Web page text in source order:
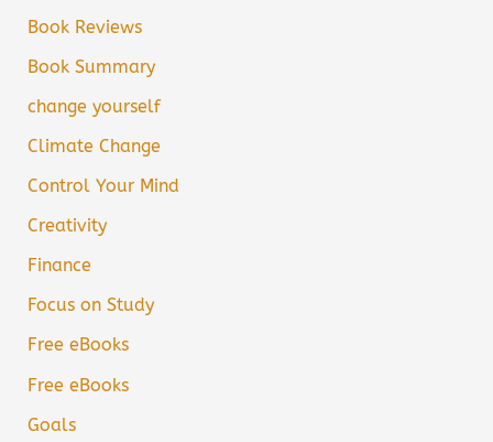
Book Reviews
Book Summary
change yourself
Climate Change
Control Your Mind
Creativity
Finance
Focus on Study
Free eBooks
Free eBooks
Goals